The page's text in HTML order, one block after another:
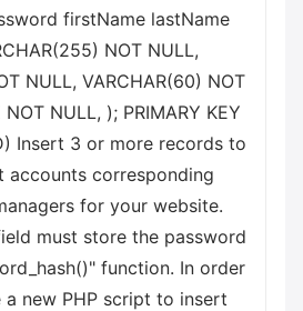
firstName lastName
NOT NULL,
NULL, VARCHAR(60) NOT
NULL, ); PRIMARY KEY
Insert 3 or more records to
accounts corresponding
for your website.
must store the password
function. In order
new PHP script to insert